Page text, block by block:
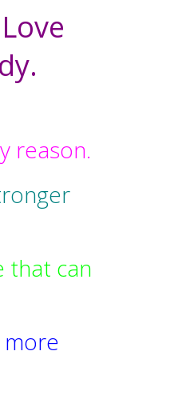
reason.
that can
more